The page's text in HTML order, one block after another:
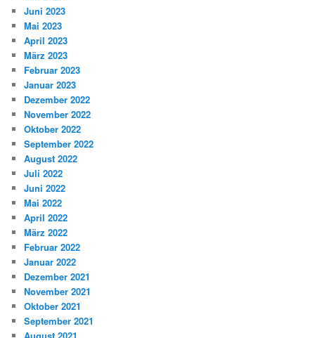
Juni 2023
Mai 2023
April 2023
März 2023
Februar 2023
Januar 2023
Dezember 2022
November 2022
Oktober 2022
September 2022
August 2022
Juli 2022
Juni 2022
Mai 2022
April 2022
März 2022
Februar 2022
Januar 2022
Dezember 2021
November 2021
Oktober 2021
September 2021